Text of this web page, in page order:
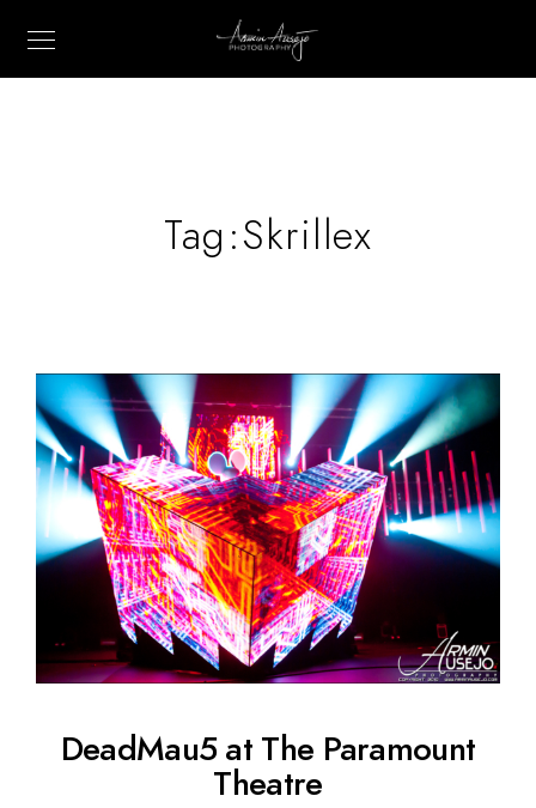
Tag:Skrillex
DeadMau5 at The Paramount
Theatre